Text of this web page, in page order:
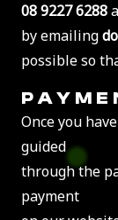
08 9227 6288
by emailing
possible so
Once you
guided
through the
payment